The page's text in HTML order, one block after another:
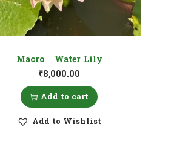
Macro – Water Lily
₹8,000.00
Add to cart
Add to Wishlist